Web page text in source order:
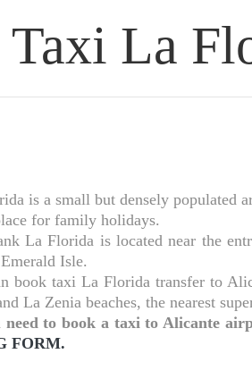
Taxi La
is a small but densely populated
for family holidays.
La Florida is located near the
Isle.
taxi La Florida transfer to
La Zenia beaches, the nearest
to book a taxi to Alicante
FORM.